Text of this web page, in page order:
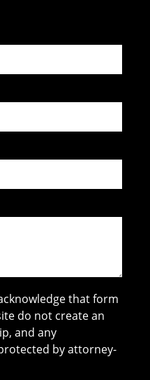
that form
do not create an
and any
by attorney-